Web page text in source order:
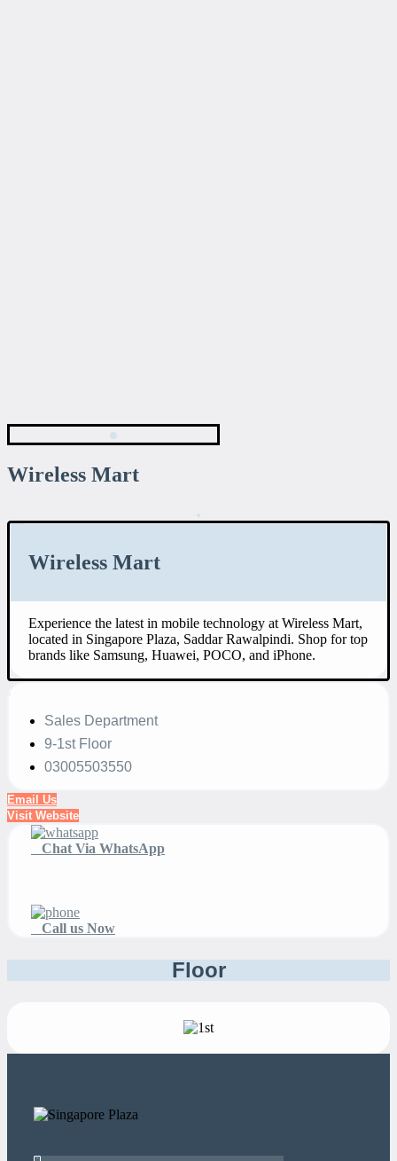
Wireless Mart
Wireless Mart
Experience the latest in mobile technology at Wireless Mart,
located in Singapore Plaza, Saddar Rawalpindi. Shop for top
brands like Samsung, Huawei, POCO, and iPhone.
Sales Department
9-1st Floor
03005503550
Email Us
Visit Website
Chat Via WhatsApp
Call us Now
Floor